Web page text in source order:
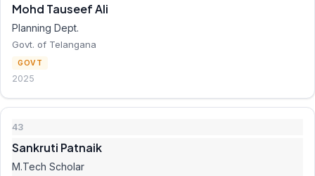
Mohd Tauseef Ali
Planning Dept.
Govt. of Telangana
GOVT
2025
43
Sankruti Patnaik
M.Tech Scholar